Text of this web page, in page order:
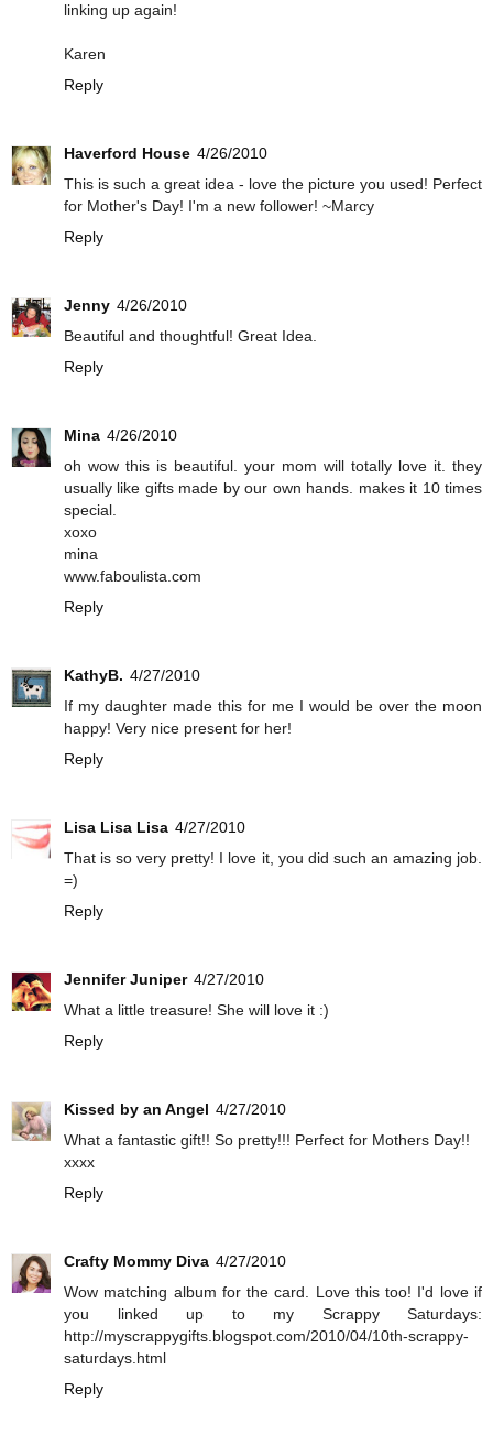
linking up again!
Karen
Reply
Haverford House 4/26/2010
This is such a great idea - love the picture you used! Perfect
for Mother's Day! I'm a new follower! ~Marcy
Reply
Jenny 4/26/2010
Beautiful and thoughtful! Great Idea.
Reply
Mina 4/26/2010
oh wow this is beautiful. your mom will totally love it. they
usually like gifts made by our own hands. makes it 10 times
special.
xoxo
mina
www.faboulista.com
Reply
KathyB. 4/27/2010
If my daughter made this for me I would be over the moon
happy! Very nice present for her!
Reply
Lisa Lisa Lisa 4/27/2010
That is so very pretty! I love it, you did such an amazing job.
=)
Reply
Jennifer Juniper 4/27/2010
What a little treasure! She will love it :)
Reply
Kissed by an Angel 4/27/2010
What a fantastic gift!! So pretty!!! Perfect for Mothers Day!!
xxxx
Reply
Crafty Mommy Diva 4/27/2010
Wow matching album for the card. Love this too! I'd love if
you linked up to my Scrappy Saturdays:
http://myscrappygifts.blogspot.com/2010/04/10th-scrappy-
saturdays.html
Reply